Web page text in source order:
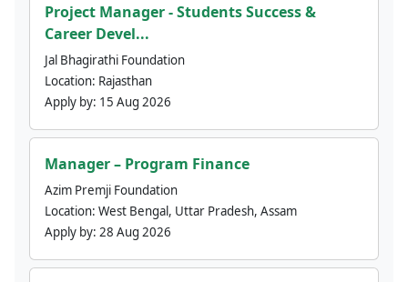
Project Manager - Students Success &
Career Devel...
Jal Bhagirathi Foundation
Location: Rajasthan
Apply by: 15 Aug 2026
Manager – Program Finance
Azim Premji Foundation
Location: West Bengal, Uttar Pradesh, Assam
Apply by: 28 Aug 2026